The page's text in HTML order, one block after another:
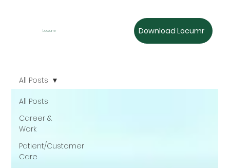
Locumr Download Locumr
All Posts
Career &
Work
Patient/Customer
Care
All Posts